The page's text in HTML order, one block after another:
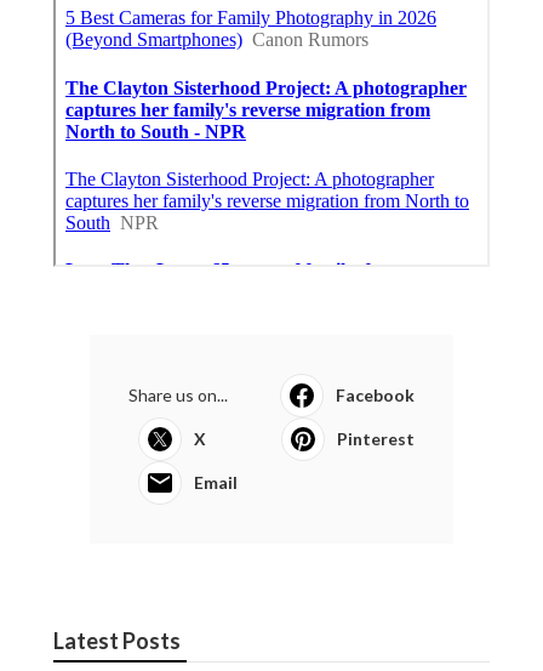
Share us on... Facebook
X Pinterest
Email
Latest Posts